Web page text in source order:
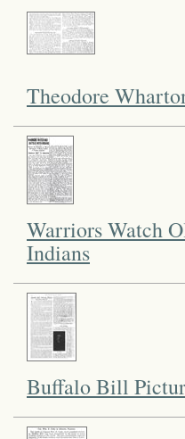
Theodore
Warriors Watch
Indians
Buffalo Bill